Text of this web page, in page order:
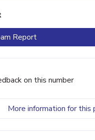
Report
on this number
More information for this